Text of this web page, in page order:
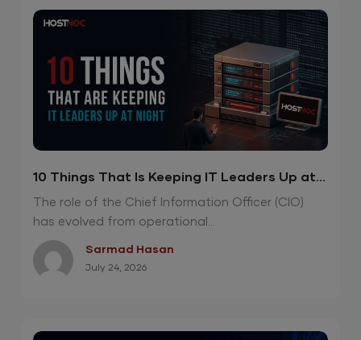
10 Things That Is Keeping IT Leaders Up at
Night
The role of the Chief Information Officer (CIO)
has evolved from operational...
Sarmad Hasan
July 24, 2026